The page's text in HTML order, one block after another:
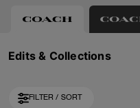
Edits & Collections
FILTER / SORT